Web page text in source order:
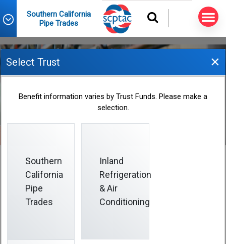
Southern California
Pipe Trades
News
Search
Select Trust ×
Benefit information varies by Trust Funds. Please make a
selection.
Southern
California
Pipe
Trades
Inland
Refrigeration
& Air
Conditioning